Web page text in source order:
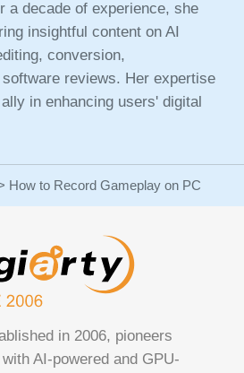
a decade of experience, she
insightful content on AI
conversion,
reviews. Her expertise
in enhancing users' digital
How to Record Gameplay on PC
in 2006, pioneers
AI-powered and GPU-